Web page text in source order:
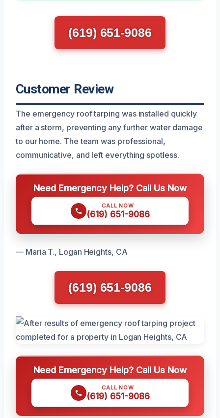
(619) 651-9086
Customer Review
The emergency roof tarping was installed quickly
after a storm, preventing any further water damage
to our home. The team was professional,
communicative, and left everything spotless.
Need Emergency Help? Call Us Now
CALL NOW
(619) 651-9086
— Maria T., Logan Heights, CA
(619) 651-9086
Need Emergency Help? Call Us Now
CALL NOW
(619) 651-9086